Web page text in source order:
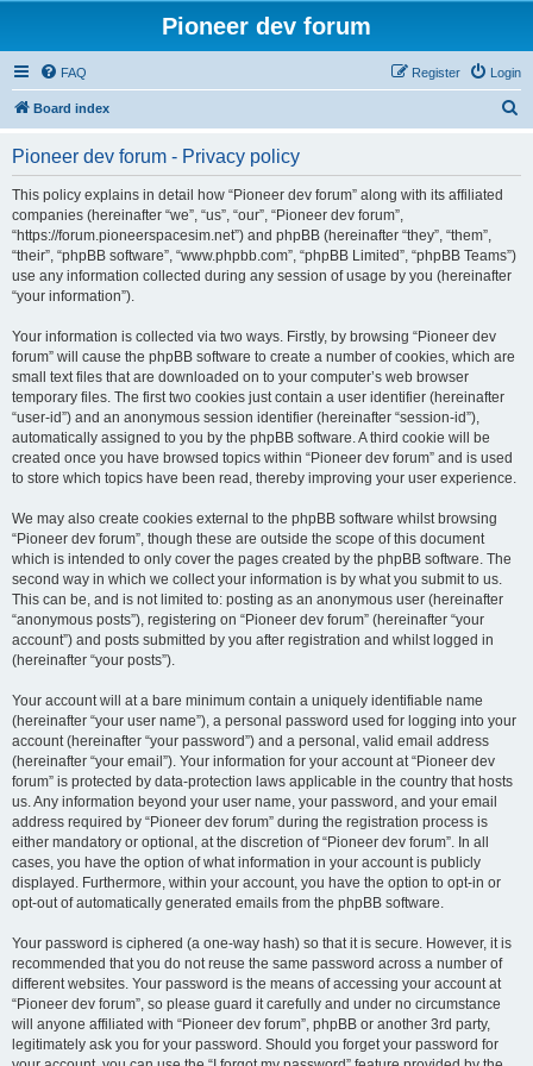
Pioneer dev forum
FAQ Login
Register
Board index
Pioneer dev forum - Privacy policy
This policy explains in detail how “Pioneer dev forum” along with its affiliated
companies (hereinafter “we”, “us”, “our”, “Pioneer dev forum”,
“https://forum.pioneerspacesim.net”) and phpBB (hereinafter “they”, “them”,
“their”, “phpBB software”, “www.phpbb.com”, “phpBB Limited”, “phpBB Teams”)
use any information collected during any session of usage by you (hereinafter
“your information”).
Your information is collected via two ways. Firstly, by browsing “Pioneer dev
forum” will cause the phpBB software to create a number of cookies, which are
small text files that are downloaded on to your computer’s web browser
temporary files. The first two cookies just contain a user identifier (hereinafter
“user-id”) and an anonymous session identifier (hereinafter “session-id”),
automatically assigned to you by the phpBB software. A third cookie will be
created once you have browsed topics within “Pioneer dev forum” and is used
to store which topics have been read, thereby improving your user experience.
We may also create cookies external to the phpBB software whilst browsing
“Pioneer dev forum”, though these are outside the scope of this document
which is intended to only cover the pages created by the phpBB software. The
second way in which we collect your information is by what you submit to us.
This can be, and is not limited to: posting as an anonymous user (hereinafter
“anonymous posts”), registering on “Pioneer dev forum” (hereinafter “your
account”) and posts submitted by you after registration and whilst logged in
(hereinafter “your posts”).
Your account will at a bare minimum contain a uniquely identifiable name
(hereinafter “your user name”), a personal password used for logging into your
account (hereinafter “your password”) and a personal, valid email address
(hereinafter “your email”). Your information for your account at “Pioneer dev
forum” is protected by data-protection laws applicable in the country that hosts
us. Any information beyond your user name, your password, and your email
address required by “Pioneer dev forum” during the registration process is
either mandatory or optional, at the discretion of “Pioneer dev forum”. In all
cases, you have the option of what information in your account is publicly
displayed. Furthermore, within your account, you have the option to opt-in or
opt-out of automatically generated emails from the phpBB software.
Your password is ciphered (a one-way hash) so that it is secure. However, it is
recommended that you do not reuse the same password across a number of
different websites. Your password is the means of accessing your account at
“Pioneer dev forum”, so please guard it carefully and under no circumstance
will anyone affiliated with “Pioneer dev forum”, phpBB or another 3rd party,
legitimately ask you for your password. Should you forget your password for